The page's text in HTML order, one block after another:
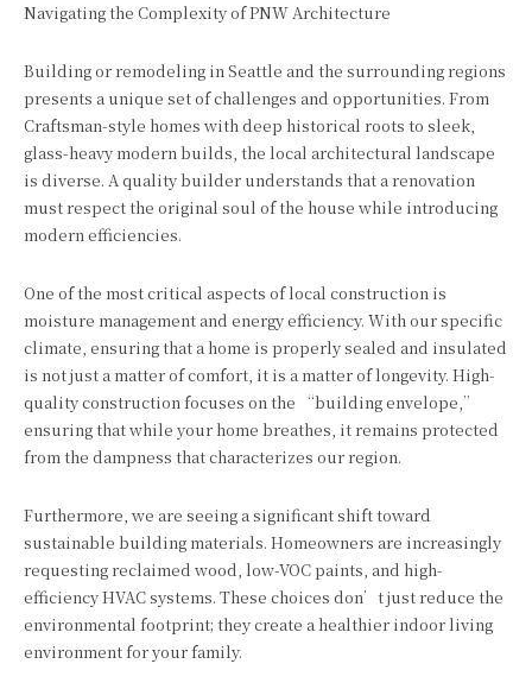
Navigating the Complexity of PNW Architecture
Building or remodeling in Seattle and the surrounding regions
presents a unique set of challenges and opportunities. From
Craftsman-style homes with deep historical roots to sleek,
glass-heavy modern builds, the local architectural landscape
is diverse. A quality builder understands that a renovation
must respect the original soul of the house while introducing
modern efficiencies.
One of the most critical aspects of local construction is
moisture management and energy efficiency. With our specific
climate, ensuring that a home is properly sealed and insulated
is not just a matter of comfort, it is a matter of longevity. High-
quality construction focuses on the “building envelope,”
ensuring that while your home breathes, it remains protected
from the dampness that characterizes our region.
Furthermore, we are seeing a significant shift toward
sustainable building materials. Homeowners are increasingly
requesting reclaimed wood, low-VOC paints, and high-
efficiency HVAC systems. These choices don’t just reduce the
environmental footprint; they create a healthier indoor living
environment for your family.